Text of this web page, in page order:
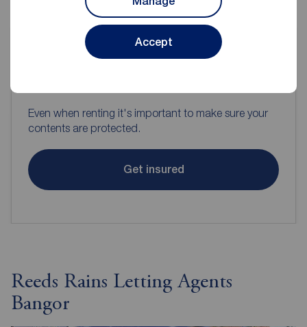
Accept
Even when renting it's important to make sure your
contents are protected.
Get insured
Reeds Rains Letting Agents
Bangor